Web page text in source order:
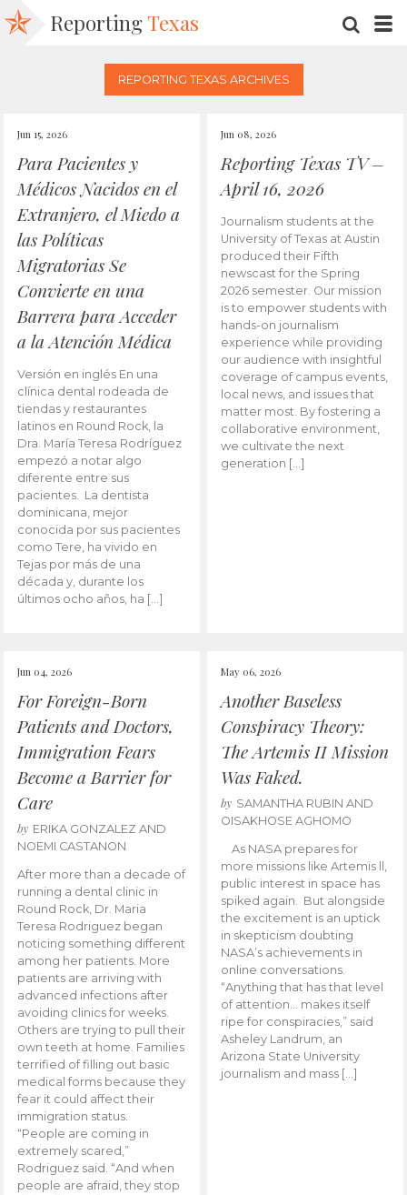
Reporting Texas
REPORTING TEXAS ARCHIVES
Jun 15, 2026
Para Pacientes y
Médicos Nacidos en el
Extranjero, el Miedo a
las Políticas
Migratorias Se
Convierte en una
Barrera para Acceder
a la Atención Médica
Versión en inglés En una
clínica dental rodeada de
tiendas y restaurantes
latinos en Round Rock, la
Dra. María Teresa Rodríguez
empezó a notar algo
diferente entre sus
pacientes. La dentista
dominicana, mejor
conocida por sus pacientes
como Tere, ha vivido en
Tejas por más de una
década y, durante los
últimos ocho años, ha […]
Jun 08, 2026
Reporting Texas TV –
April 16, 2026
Journalism students at the
University of Texas at Austin
produced their Fifth
newscast for the Spring
2026 semester. Our mission
is to empower students with
hands-on journalism
experience while providing
our audience with insightful
coverage of campus events,
local news, and issues that
matter most. By fostering a
collaborative environment,
we cultivate the next
generation […]
Jun 04, 2026
For Foreign-Born
Patients and Doctors,
Immigration Fears
Become a Barrier for
Care
by ERIKA GONZALEZ AND
NOEMI CASTANON
After more than a decade of
running a dental clinic in
Round Rock, Dr. Maria
Teresa Rodriguez began
noticing something different
among her patients. More
patients are arriving with
advanced infections after
avoiding clinics for weeks.
Others are trying to pull their
own teeth at home. Families
terrified of filling out basic
medical forms because they
fear it could affect their
immigration status.
“People are coming in
extremely scared,”
Rodriguez said. “And when
people are afraid, they stop
May 06, 2026
Another Baseless
Conspiracy Theory:
The Artemis II Mission
Was Faked.
by SAMANTHA RUBIN AND
OISAKHOSE AGHOMO
As NASA prepares for
more missions like Artemis ll,
public interest in space has
spiked again. But alongside
the excitement is an uptick
in skepticism doubting
NASA’s achievements in
online conversations.
“Anything that has that level
of attention… makes itself
ripe for conspiracies,” said
Asheley Landrum, an
Arizona State University
journalism and mass […]